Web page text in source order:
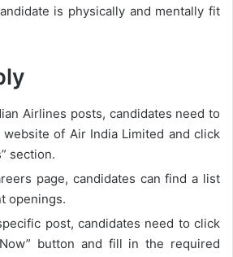
is physically and mentally fit
Airlines posts, candidates need to
of Air India Limited and click
section.
page, candidates can find a list
openings.
post, candidates need to click
button and fill in the required